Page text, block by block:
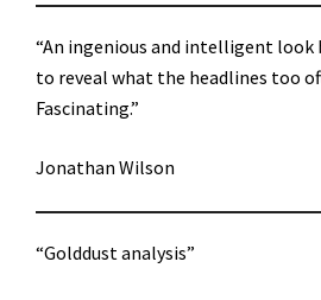
“An ingenious and intelligent look
to reveal what the headlines too
Fascinating.”
Jonathan Wilson
“Golddust analysis”